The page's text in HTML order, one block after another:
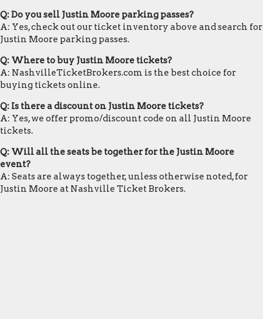
Q: Do you sell Justin Moore parking passes?
A: Yes, check out our ticket inventory above and search for
Justin Moore parking passes.
Q: Where to buy Justin Moore tickets?
A: NashvilleTicketBrokers.com is the best choice for
buying tickets online.
Q: Is there a discount on Justin Moore tickets?
A: Yes, we offer promo/discount code on all Justin Moore
tickets.
Q: Will all the seats be together for the Justin Moore
event?
A: Seats are always together, unless otherwise noted, for
Justin Moore at Nashville Ticket Brokers.